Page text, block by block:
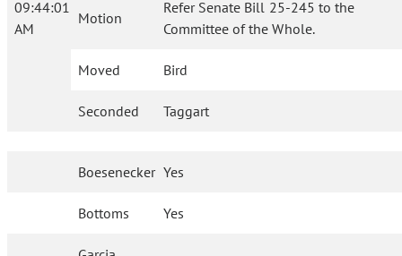
09:44:01
AM
Motion
Refer Senate Bill 25-245 to the
Committee of the Whole.
Moved Bird
Seconded Taggart
Boesenecker Yes
Bottoms Yes